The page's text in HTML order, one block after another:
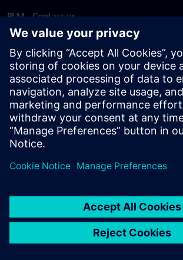
PLM - Contact us
EDA - Contact us
Worldwide offices
Support Center
Provide feedback
Report piracy
© Siemens2026
statement
DMCA Whistleblowing